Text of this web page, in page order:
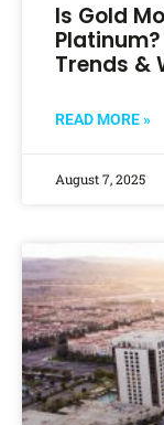
Is Gold
Trends &
READ MORE »
August 7, 2025